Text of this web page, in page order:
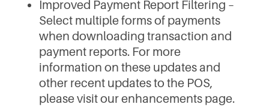
Improved Payment Report Filtering –
Select multiple forms of payments
when downloading transaction and
payment reports. For more
information on these updates and
other recent updates to the POS,
please visit our enhancements page.